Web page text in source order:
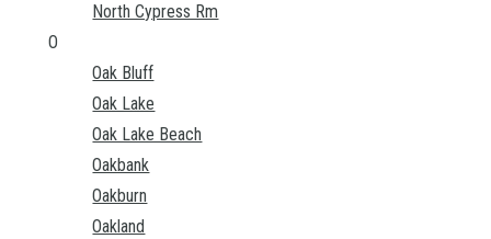
North Cypress Rm
O
Oak Bluff
Oak Lake
Oak Lake Beach
Oakbank
Oakburn
Oakland